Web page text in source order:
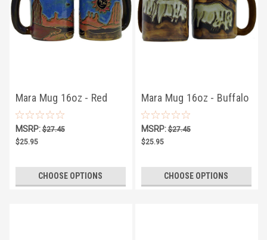
Mara Mug 16oz - Red
Rock
MSRP:$27.45
$25.95
CHOOSE OPTIONS
Mara Mug 16oz - Buffalo
MSRP:$27.45
$25.95
CHOOSE OPTIONS